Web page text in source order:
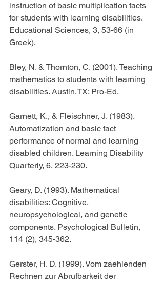
instruction of basic multiplication facts
for students with learning disabilities.
Educational Sciences, 3, 53-66 (in
Greek).
Bley, N. & Thornton, C. (2001). Teaching
mathematics to students with learning
disabilities. Austin,TX: Pro-Ed.
Garnett, K., & Fleischner, J. (1983).
Automatization and basic fact
performance of normal and learning
disabled children. Learning Disability
Quarterly, 6, 223-230.
Geary, D. (1993). Mathematical
disabilities: Cognitive,
neuropsychological, and genetic
components. Psychological Bulletin,
114 (2), 345-362.
Gerster, H. D. (1999). Vom zaehlenden
Rechnen zur Abrufbarkeit der